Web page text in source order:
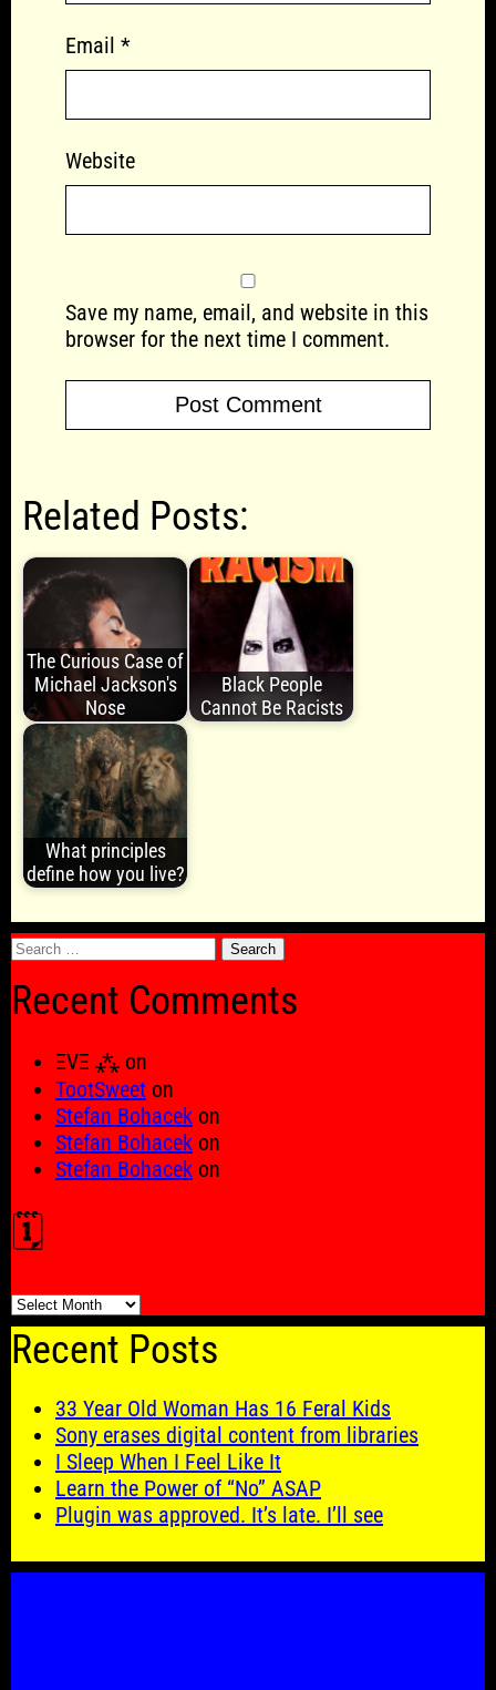
Email *
Website
Save my name, email, and website in this
browser for the next time I comment.
Related Posts:
The Curious Case of
Michael Jackson's
Nose
Black People
Cannot Be Racists
What principles
define how you live?
Search
Recent Comments
ΞVΞ ⁂ on
TootSweet on
Stefan Bohacek on
Stefan Bohacek on
Stefan Bohacek on
🗓️
🗓️
Recent Posts
33 Year Old Woman Has 16 Feral Kids
Sony erases digital content from libraries
I Sleep When I Feel Like It
Learn the Power of “No” ASAP
Plugin was approved. It’s late. I’ll see